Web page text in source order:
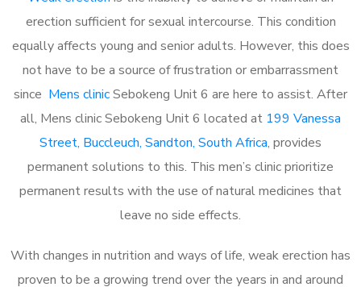
erection sufficient for sexual intercourse. This condition
equally affects young and senior adults. However, this does
not have to be a source of frustration or embarrassment
since Mens clinicSebokeng Unit 6 are here to assist. After
all, Mens clinic Sebokeng Unit 6 located at 199 Vanessa
Street, Buccleuch, Sandton, South Africa, provides
permanent solutions to this. This men’s clinic prioritize
permanent results with the use of natural medicines that
leave no side effects.
With changes in nutrition and ways of life, weak erection has
proven to be a growing trend over the years in and around